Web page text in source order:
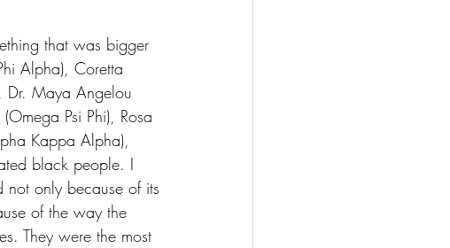
that was bigger
Alpha), Coretta
Dr. Maya Angelou
Psi Phi), Rosa
Kappa Alpha),
black people. I
only because of its
of the way the
They were the most